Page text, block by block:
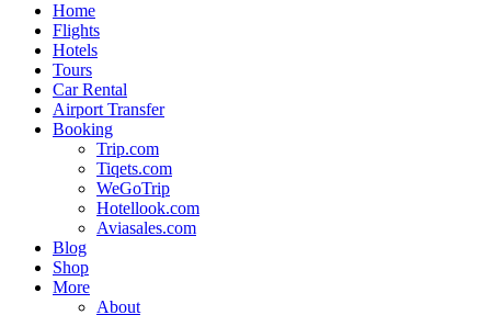
Home
Flights
Hotels
Tours
Car Rental
Airport Transfer
Booking
Trip.com
Tiqets.com
WeGoTrip
Hotellook.com
Aviasales.com
Blog
Shop
More
About